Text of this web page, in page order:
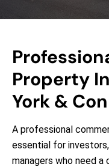
Property
York &
A professional
essential for
managers who need a